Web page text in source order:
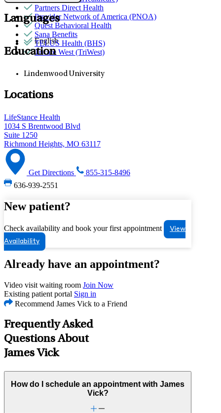
Partners Direct Health
Provider Network of America (PNOA)
Quest Behavioral Health
Sana Benefits
TELUS Health (BHS)
Tricare West (TriWest)
Languages
English
Education
Lindenwood University
Locations
LifeStance Health
1034 S Brentwood Blvd
Suite 1250
Richmond Heights, MO 63117
Get Directions
855-315-8496
636-939-2551
New patient?
Check availability and book your first appointment
View
Availability
Already have an appointment?
Video visit waiting room Join Now
Existing patient portal Sign in
Recommend James Vick to a Friend
Frequently Asked
Questions About
James Vick
How do I schedule an appointment with James
Vick?